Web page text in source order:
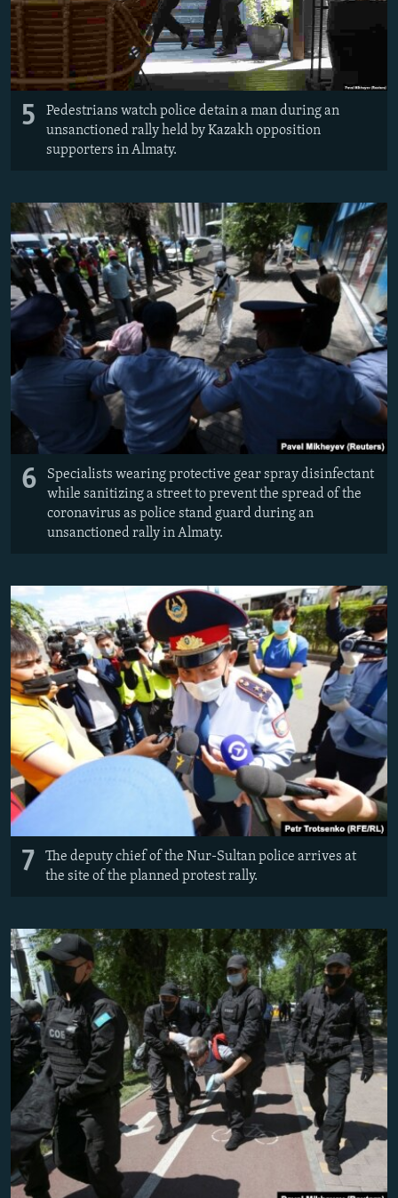
5
Pedestrians watch police detain a man during an
unsanctioned rally held by Kazakh opposition
supporters in Almaty.
6
Specialists wearing protective gear spray disinfectant
while sanitizing a street to prevent the spread of the
coronavirus as police stand guard during an
unsanctioned rally in Almaty.
7
The deputy chief of the Nur-Sultan police arrives at
the site of the planned protest rally.